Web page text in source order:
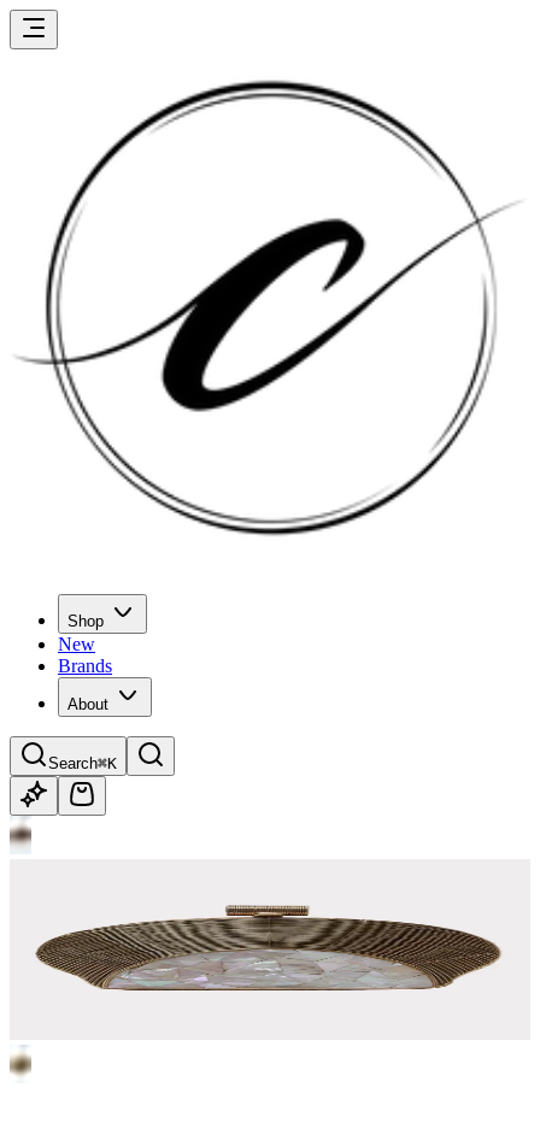
Shop
New
Brands
About
Search⌘K